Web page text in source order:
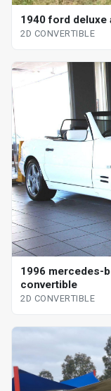
1940 ford deluxe
2D CONVERTIBLE
1996 mercedes-
convertible
2D CONVERTIBLE